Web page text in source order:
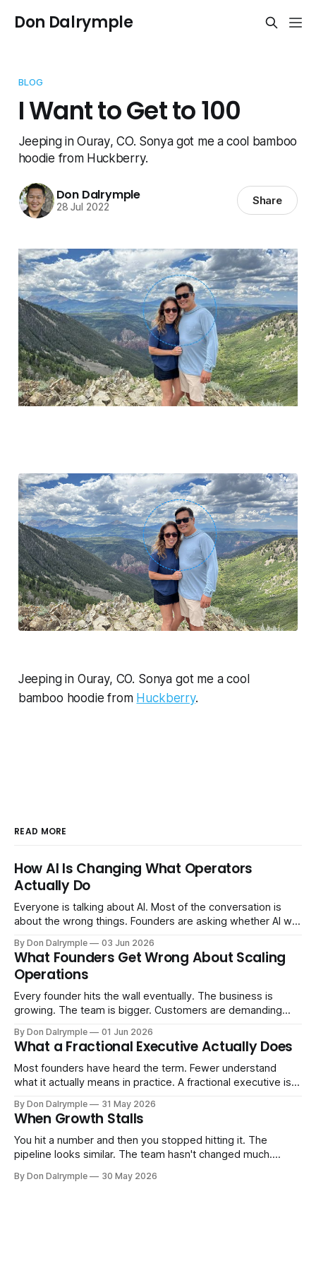
Don Dalrymple
BLOG
I Want to Get to 100
Jeeping in Ouray, CO. Sonya got me a cool bamboo
hoodie from Huckberry.
Don Dalrymple
28 Jul 2022 Share
Jeeping in Ouray, CO. Sonya got me a cool
bamboo hoodie from Huckberry.
READ MORE
How AI Is Changing What Operators
Actually Do
Everyone is talking about AI. Most of the conversation is
about the wrong things. Founders are asking whether AI will
Consultants are repackaging old frameworks with new
labels. The more important question is simpler: what does
AI change about how you run your
By Don Dalrymple 03 Jun 2026
What Founders Get Wrong About Scaling
Operations
Every founder hits the wall eventually. The business is
growing. The team is bigger. Customers are demanding
ones, the ones that lived in your head and your early team's
instincts — are starting to crack. The instinct is to
By Don Dalrymple 01 Jun 2026
What a Fractional Executive Actually Does
Most founders have heard the term. Fewer understand
what it actually means in practice. A fractional executive is a
company part-time or on a defined engagement basis. Not
a consultant who delivers a report and leaves. Not an
interim executive
By Don Dalrymple 31 May 2026
When Growth Stalls
You hit a number and then you stopped hitting it. The
pipeline looks similar. The team hasn't changed much.
results aren't there — and you can't quite put your finger on
By Don Dalrymple 30 May 2026